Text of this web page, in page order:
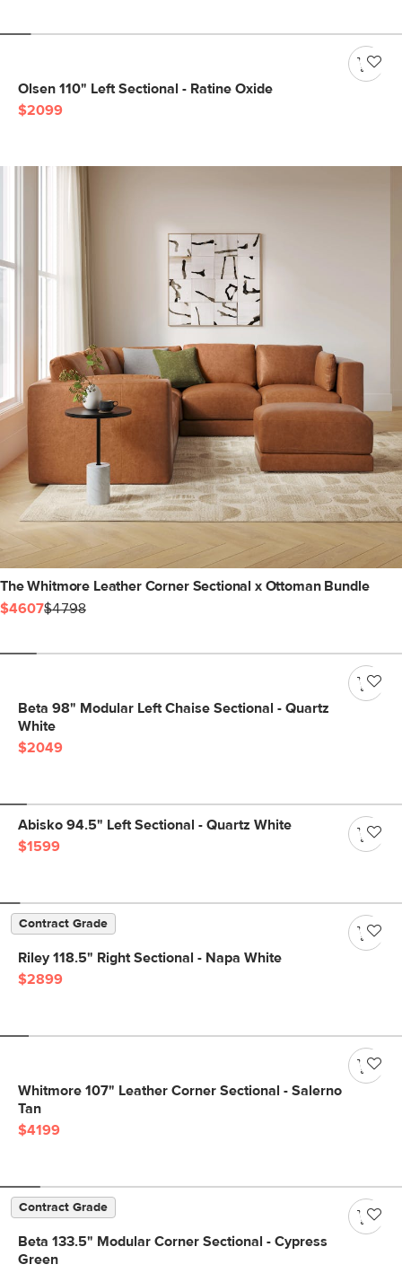
Olsen 110" Left Sectional - Ratine Oxide
$2099
The Whitmore Leather Corner Sectional x Ottoman Bundle
$4607$4798
Beta 98" Modular Left Chaise Sectional - Quartz
White
$2049
Abisko 94.5" Left Sectional - Quartz White
$1599
Contract Grade
Riley 118.5" Right Sectional - Napa White
$2899
Whitmore 107" Leather Corner Sectional - Salerno
Tan
$4199
Contract Grade
Beta 133.5" Modular Corner Sectional - Cypress
Green